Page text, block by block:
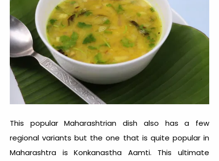
This popular Maharashtrian dish also has a few
regional variants but the one that is quite popular in
Maharashtra is Konkanastha Aamti. This ultimate